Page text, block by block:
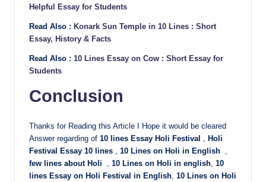
Helpful Essay for Students
Read Also : Konark Sun Temple in 10 Lines : Short
Essay, History & Facts
Read Also : 10 Lines Essay on Cow : Short Essay for
Students
Conclusion
Thanks for Reading this Article I Hope it would be cleared
Answer regarding of 10 lines Essay Holi Festival , Holi
Festival Essay 10 lines , 10 Lines on Holi in English ,
few lines about Holi
, 10 Lines on Holi in english, 10
lines Essay on Holi Festival in English, 10 Lines on Holi